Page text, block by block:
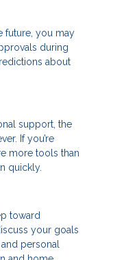
future, you may
during
about
support, the
If you’re
more tools than
quickly.
toward
your goals
personal